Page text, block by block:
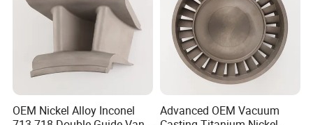
OEM Nickel Alloy Inconel
Advanced OEM Vacuum